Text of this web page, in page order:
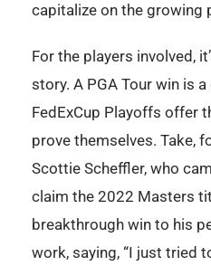
capitalize on the growing
For the players involved,
story. A PGA Tour win is
FedExCup Playoffs offer
prove themselves. Take,
Scottie Scheffler, who
claim the 2022 Masters
breakthrough win to his
work, saying, “I just tried